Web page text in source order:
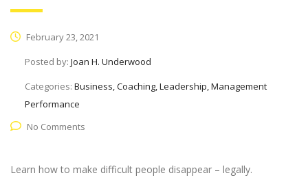
February 23, 2021
Posted by: Joan H. Underwood
Categories: Business, Coaching, Leadership, Management
Performance
No Comments
Learn how to make difficult people disappear – legally.